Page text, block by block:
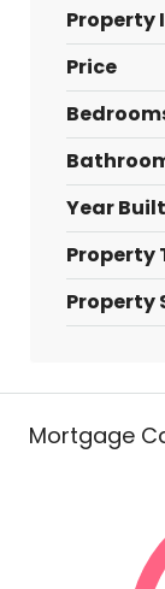
Property
Price
Year Built
Property
Property
Mortgage